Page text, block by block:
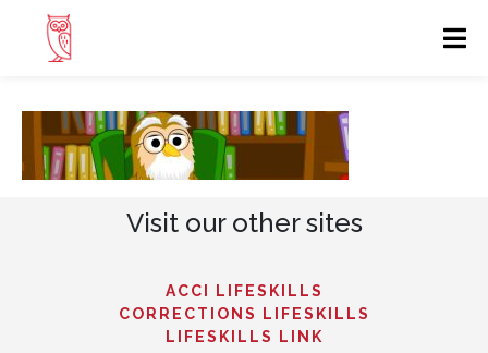
Visit our other sites
ACCI LIFESKILLS
CORRECTIONS LIFESKILLS
LIFESKILLS LINK